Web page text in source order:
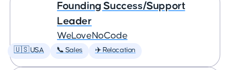
Founding Success/Support
Leader
WeLoveNoCode
🇺🇸 USA 📞 Sales ✈️ Relocation